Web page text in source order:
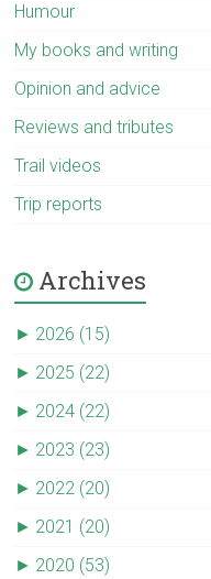
Humour
My books and writing
Opinion and advice
Reviews and tributes
Trail videos
Trip reports
Archives
► 2026 (15)
► 2025 (22)
► 2024 (22)
► 2023 (23)
► 2022 (20)
► 2021 (20)
► 2020 (53)